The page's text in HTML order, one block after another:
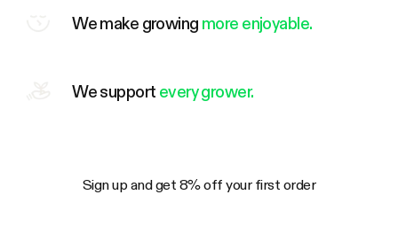
We make growing more enjoyable.
We support every grower.
Sign up and get 8% off your first order